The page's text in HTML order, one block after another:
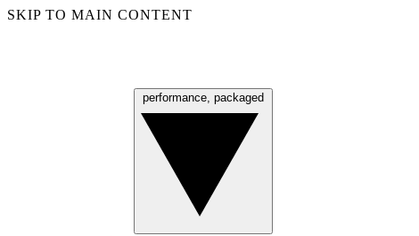
SKIP TO MAIN CONTENT
performance, packaged